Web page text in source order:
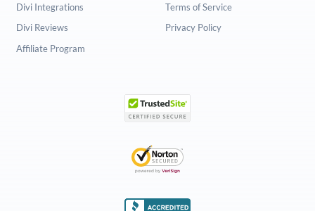
Divi Integrations
Divi Reviews
Affiliate Program
Terms of Service
Privacy Policy